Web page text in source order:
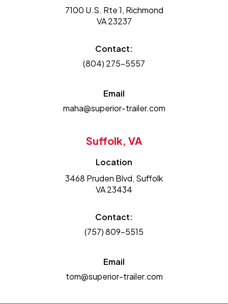
7100 U.S. Rte 1, Richmond
VA 23237
Contact:
(804) 275-5557
Email
maha@superior-trailer.com
Suffolk, VA
Location
3468 Pruden Blvd, Suffolk
VA 23434
Contact:
(757) 809-5515
Email
tom@superior-trailer.com